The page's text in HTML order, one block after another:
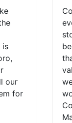
is
our
for